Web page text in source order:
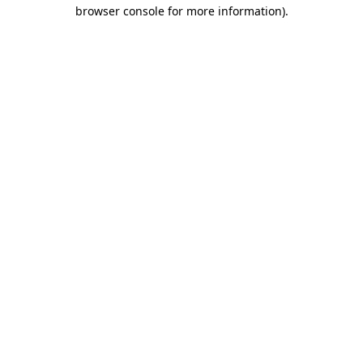
browser console for more information).